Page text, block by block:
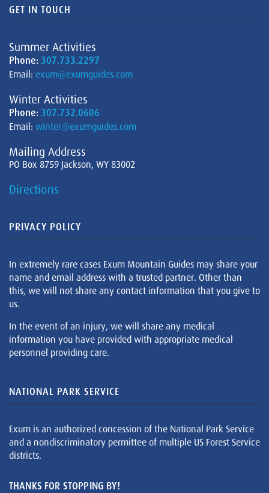
GET IN TOUCH
Summer Activities
Phone: 307.733.2297
Email: exum@exumguides.com
Winter Activities
Phone: 307.732.0606
Email: winter@exumguides.com
Mailing Address
PO Box 8759 Jackson, WY 83002
Directions
PRIVACY POLICY
In extremely rare cases Exum Mountain Guides may share your
name and email address with a trusted partner. Other than
this, we will not share any contact information that you give to
us.
In the event of an injury, we will share any medical
information you have provided with appropriate medical
personnel providing care.
NATIONAL PARK SERVICE
Exum is an authorized concession of the National Park Service
and a nondiscriminatory permittee of multiple US Forest Service
districts.
THANKS FOR STOPPING BY!